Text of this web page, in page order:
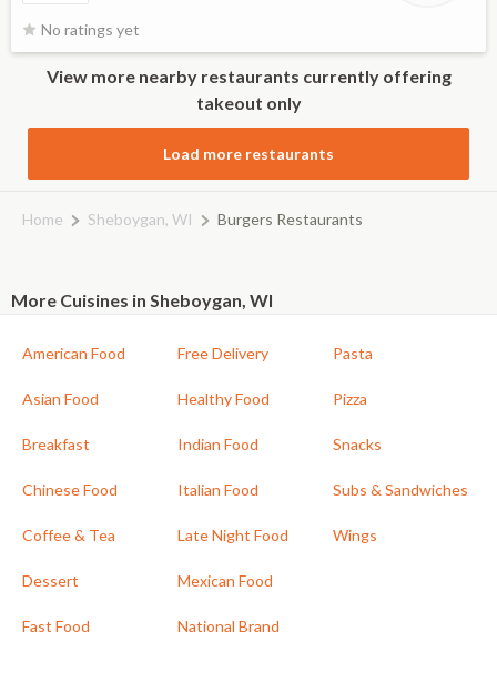
No ratings yet
View more nearby restaurants currently offering
takeout only
Load more restaurants
Home Sheboygan, WI Burgers Restaurants
More Cuisines in Sheboygan, WI
American Food
Asian Food
Breakfast
Chinese Food
Coffee & Tea
Dessert
Fast Food
Free Delivery
Healthy Food
Indian Food
Italian Food
Late Night Food
Mexican Food
National Brand
Pasta
Pizza
Snacks
Subs & Sandwiches
Wings